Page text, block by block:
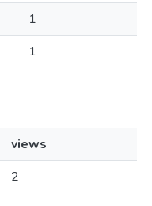
1
1
views
2